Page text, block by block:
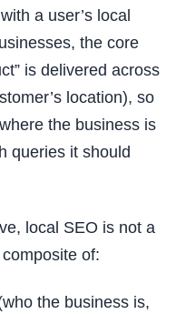
a user’s local
the core
is delivered across
location), so
the business is
queries it should
local SEO is not a
of:
the business is,